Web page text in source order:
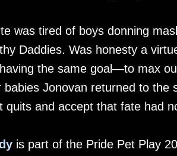
was tired of boys donning
Daddies. Was honesty a
the same goal—to max
babies Jonovan returned to the
quits and accept that fate had
is part of the Pride Pet Play